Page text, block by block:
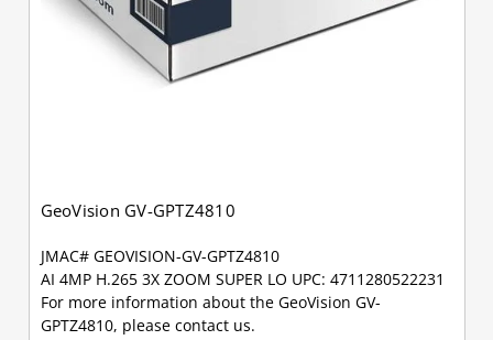
GeoVision GV-GPTZ4810
JMAC# GEOVISION-GV-GPTZ4810
AI 4MP H.265 3X ZOOM SUPER LO UPC: 4711280522231
For more information about the GeoVision GV-
GPTZ4810, please contact us.